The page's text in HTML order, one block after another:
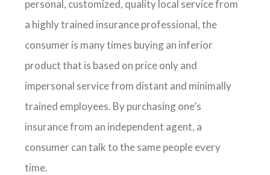
personal, customized, quality local service from
a highly trained insurance professional, the
consumer is many times buying an inferior
product that is based on price only and
impersonal service from distant and minimally
trained employees. By purchasing one’s
insurance from an independent agent, a
consumer can talk to the same people every
time.